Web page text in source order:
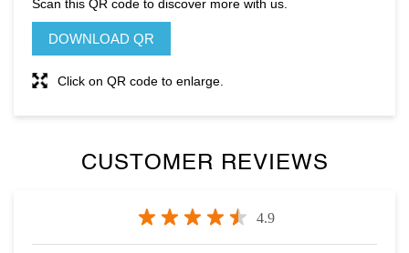
Scan this QR code to discover more with us.
DOWNLOAD QR
Click on QR code to enlarge.
CUSTOMER REVIEWS
4.9